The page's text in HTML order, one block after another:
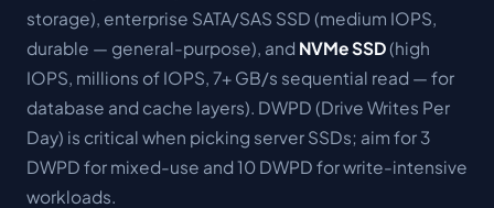
storage), enterprise SATA/SAS SSD (medium IOPS,
durable — general-purpose), and NVMe SSD(high
IOPS, millions of IOPS, 7+ GB/s sequential read — for
database and cache layers). DWPD (Drive Writes Per
Day) is critical when picking server SSDs; aim for 3
DWPD for mixed-use and 10 DWPD for write-intensive
workloads.